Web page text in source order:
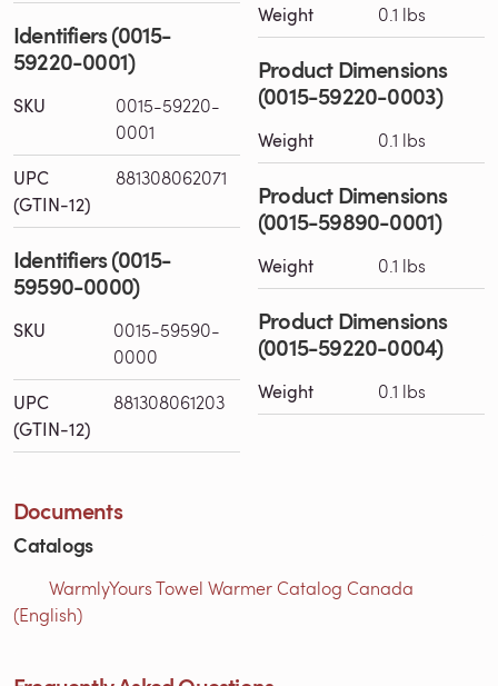
Identifiers (0015-
59220-0001)
SKU
0015-59220-
0001
UPC
(GTIN-12)
881308062071
Identifiers (0015-
59590-0000)
SKU
0015-59590-
0000
UPC
(GTIN-12)
881308061203
Weight 0.1 lbs
Product Dimensions
(0015-59220-0003)
Weight 0.1 lbs
Product Dimensions
(0015-59890-0001)
Weight 0.1 lbs
Product Dimensions
(0015-59220-0004)
Weight 0.1 lbs
Documents
Catalogs
WarmlyYours Towel Warmer Catalog Canada
(English)